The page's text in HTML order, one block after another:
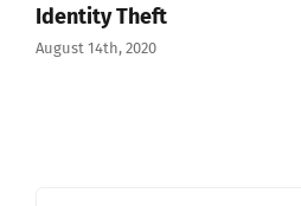
Identity Theft
August 14th, 2020